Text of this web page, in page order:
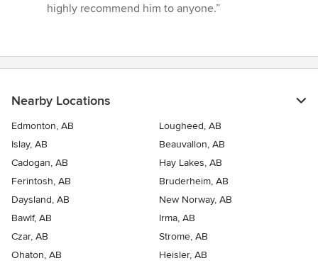
highly recommend him to anyone.”
Nearby Locations
Edmonton, AB
Lougheed, AB
Islay, AB
Beauvallon, AB
Cadogan, AB
Hay Lakes, AB
Ferintosh, AB
Bruderheim, AB
Daysland, AB
New Norway, AB
Bawlf, AB
Irma, AB
Czar, AB
Strome, AB
Ohaton, AB
Heisler, AB